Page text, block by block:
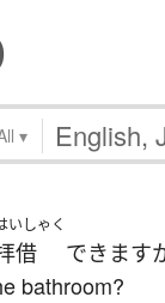
▾
いしゃく
借 できます
bathroom?